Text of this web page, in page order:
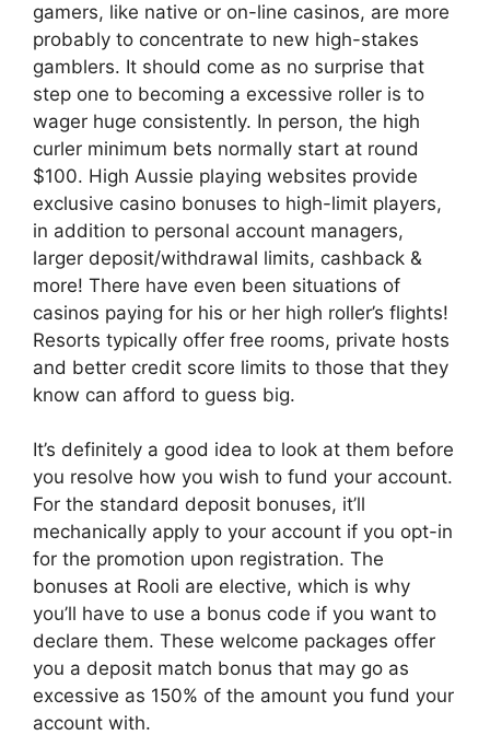
gamers, like native or on-line casinos, are more
probably to concentrate to new high-stakes
gamblers. It should come as no surprise that
step one to becoming a excessive roller is to
wager huge consistently. In person, the high
curler minimum bets normally start at round
$100. High Aussie playing websites provide
exclusive casino bonuses to high-limit players,
in addition to personal account managers,
larger deposit/withdrawal limits, cashback &
more! There have even been situations of
casinos paying for his or her high roller’s flights!
Resorts typically offer free rooms, private hosts
and better credit score limits to those that they
know can afford to guess big.
It’s definitely a good idea to look at them before
you resolve how you wish to fund your account.
For the standard deposit bonuses, it’ll
mechanically apply to your account if you opt-in
for the promotion upon registration. The
bonuses at Rooli are elective, which is why
you’ll have to use a bonus code if you want to
declare them. These welcome packages offer
you a deposit match bonus that may go as
excessive as 150% of the amount you fund your
account with.